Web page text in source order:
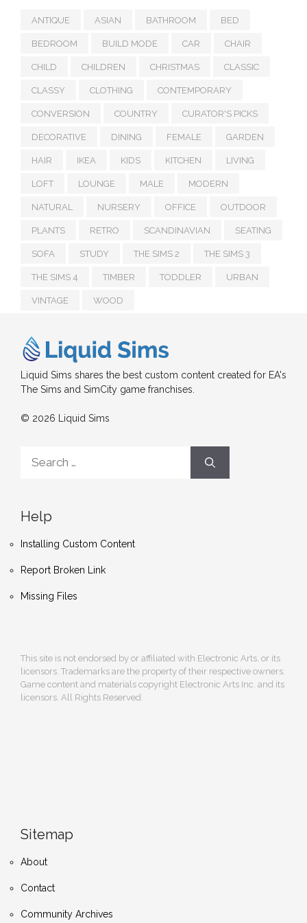
ANTIQUE ASIAN BATHROOM BED
BEDROOM BUILD MODE CAR CHAIR
CHILD CHILDREN CHRISTMAS CLASSIC
CLASSY CLOTHING CONTEMPORARY
CONVERSION COUNTRY CURATOR'S PICKS
DECORATIVE DINING FEMALE GARDEN
HAIR IKEA KIDS KITCHEN LIVING
LOFT LOUNGE MALE MODERN
NATURAL NURSERY OFFICE OUTDOOR
PLANTS RETRO SCANDINAVIAN SEATING
SOFA STUDY THE SIMS 2 THE SIMS 3
THE SIMS 4 TIMBER TODDLER URBAN
VINTAGE WOOD
Liquid Sims shares the best custom content created for EA's
The Sims and SimCity game franchises.
© 2026 Liquid Sims
for:
Help
Installing Custom Content
Report Broken Link
Missing Files
This site is not endorsed by or affiliated with Electronic Arts, or its
licensors. Trademarks are the property of their respective owners.
Game content and materials copyright Electronic Arts Inc. and its
licensors. All Rights Reserved.
Sitemap
About
Contact
Community Archives